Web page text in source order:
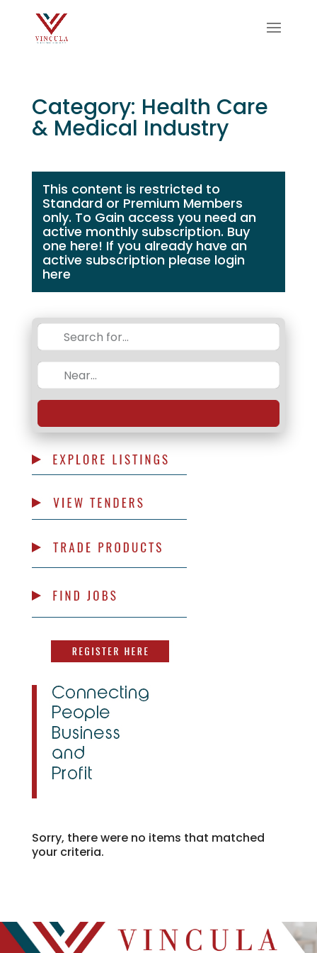
Category: Health Care
& Medical Industry
This content is restricted to
Standard or Premium Members
only. To Gain access you need an
active monthly subscription. Buy
one here! If you already have an
active subscription please login
here
Sorry, there were no items that matched
your criteria.